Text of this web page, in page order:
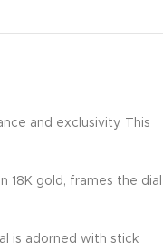
and exclusivity. This
18K gold, frames the dial
is adorned with stick